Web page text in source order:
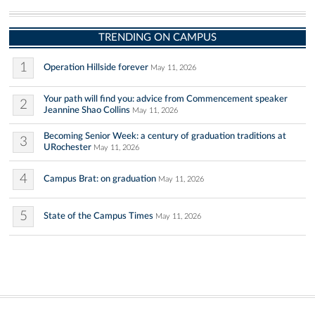
TRENDING ON CAMPUS
1 Operation Hillside forever May 11, 2026
2
Your path will find you: advice from Commencement speaker
Jeannine Shao Collins May 11, 2026
3
Becoming Senior Week: a century of graduation traditions at
URochester May 11, 2026
4 Campus Brat: on graduation May 11, 2026
5 State of the Campus Times May 11, 2026